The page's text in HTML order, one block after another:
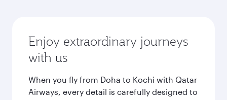
Enjoy extraordinary journeys
with us
When you fly from Doha to Kochi with Qatar
Airways, every detail is carefully designed to